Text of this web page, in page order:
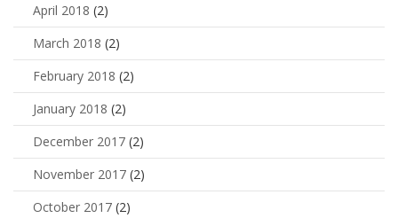
April 2018 (2)
March 2018 (2)
February 2018 (2)
January 2018 (2)
December 2017 (2)
November 2017 (2)
October 2017 (2)